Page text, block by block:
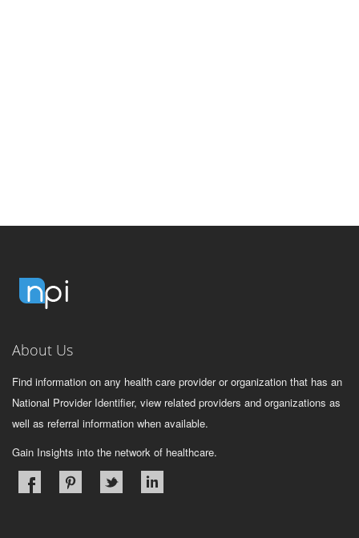
About Us
Find information on any health care provider or organization that has an
National Provider Identifier, view related providers and organizations as
well as referral information when available.
Gain Insights into the network of healthcare.